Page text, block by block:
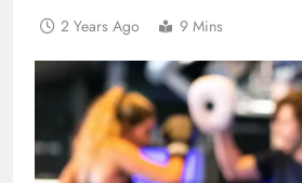
2 Years Ago 9 Mins